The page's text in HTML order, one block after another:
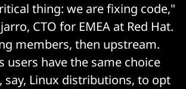
thing: we are fixing code,"
CTO for EMEA at Red Hat.
members, then upstream.
users have the same choice
say, Linux distributions, to opt